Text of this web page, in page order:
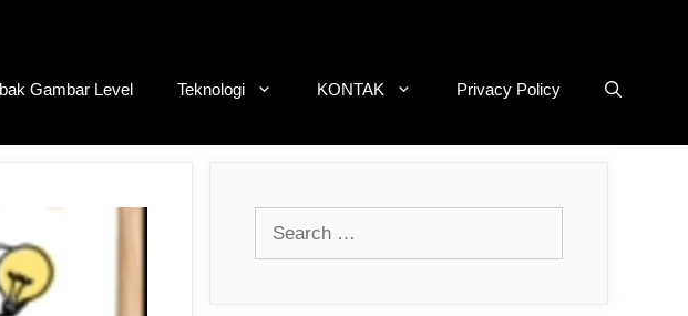
Gambar Level Teknologi KONTAK Privacy Policy